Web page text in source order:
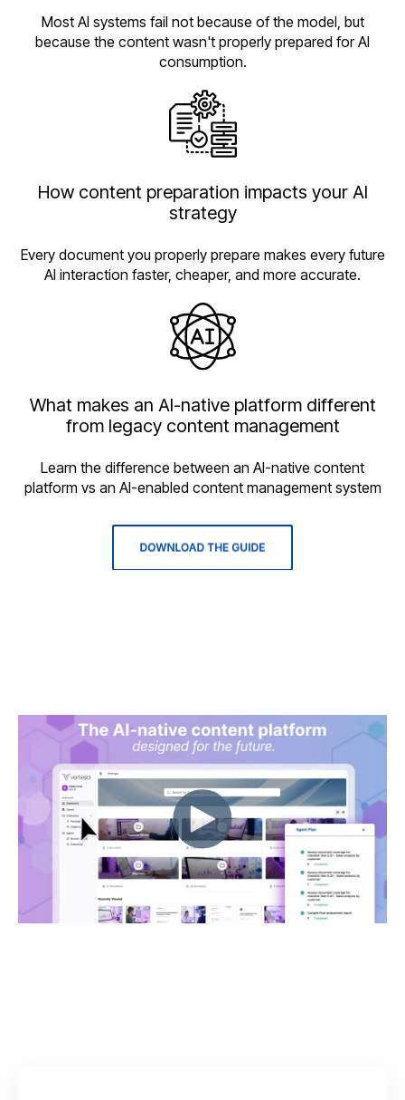
Most AI systems fail not because of the model, but
because the content wasn't properly prepared for AI
consumption.
How content preparation impacts your AI
strategy
Every document you properly prepare makes every future
AI interaction faster, cheaper, and more accurate.
What makes an AI-native platform different
from legacy content management
Learn the difference between an AI-native content
platform vs an AI-enabled content management system